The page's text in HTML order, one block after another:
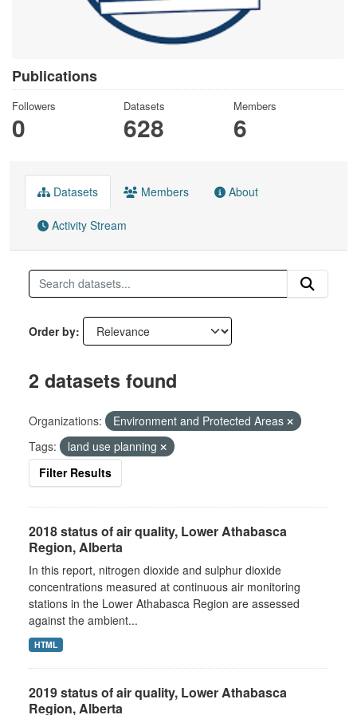
Publications
Followers
0
Datasets
628
Members
6
Datasets Members About
Activity Stream
Order by
2 datasets found
Organizations:
Environment and Protected Areas
Tags:
land use planning
Filter Results
2018 status of air quality, Lower Athabasca
Region, Alberta
In this report, nitrogen dioxide and sulphur dioxide
concentrations measured at continuous air monitoring
stations in the Lower Athabasca Region are assessed
against the ambient...
HTML
2019 status of air quality, Lower Athabasca
Region, Alberta